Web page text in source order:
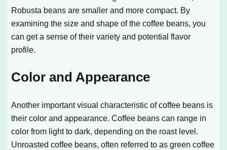
Robusta beans are smaller and more compact. By
examining the size and shape of the coffee beans, you
can get a sense of their variety and potential flavor
profile.
Color and Appearance
Another important visual characteristic of coffee beans is
their color and appearance. Coffee beans can range in
color from light to dark, depending on the roast level.
Unroasted coffee beans, often referred to as green coffee